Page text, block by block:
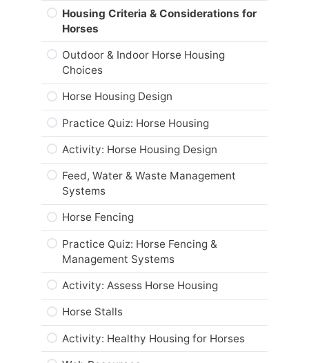
Responsible Care of Horses
Practice Quiz: Responsible Care of
Horses
Activity: Equine Code of Practice
Career and Real-World Applications
Web Resources
Summary
Module Checklist
Housing Criteria & Considerations for
Horses
Outdoor & Indoor Horse Housing
Choices
Horse Housing Design
Practice Quiz: Horse Housing
Activity: Horse Housing Design
Feed, Water & Waste Management
Systems
Horse Fencing
Practice Quiz: Horse Fencing &
Management Systems
Activity: Assess Horse Housing
Horse Stalls
Activity: Healthy Housing for Horses